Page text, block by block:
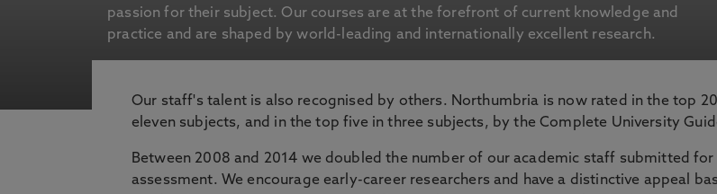
passion for their subject. Our courses are at the forefront of current knowledge and
practice and are shaped by world-leading and internationally excellent research.
Our staff's talent is also recognised by others. Northumbria is now rated in the top
eleven subjects, and in the top five in three subjects, by the Complete University
Between 2008 and 2014 we doubled the number of our academic staff submitted for
assessment. We encourage early-career researchers and have a distinctive appeal